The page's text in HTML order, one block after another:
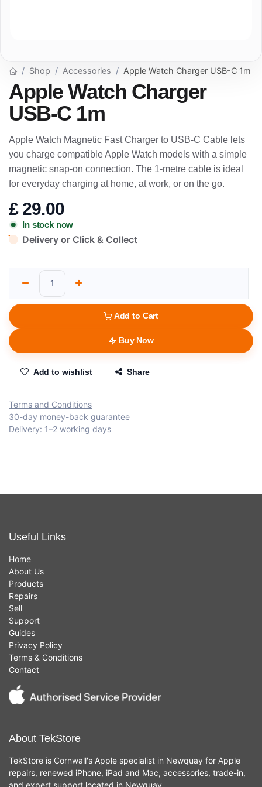
Shop Accessories Apple Watch Charger USB-C 1m
Apple Watch Charger
USB-C 1m
Apple Watch Magnetic Fast Charger to USB-C Cable lets
you charge compatible Apple Watch models with a simple
magnetic snap-on connection. The 1-metre cable is ideal
for everyday charging at home, at work, or on the go.
£ 29.00
In stock now
Delivery or Click & Collect
Add to Cart
Buy Now
Add to wishlist Share
Terms and Conditions
30-day money-back guarantee
Delivery: 1–2 working days
Useful Links
Home
About Us
Products
Repairs
Sell
Support
Guides
Privacy Policy
Terms & Conditions
Contact
About TekStore
TekStore is Cornwall's Apple specialist in Newquay for Apple
repairs, renewed iPhone, iPad and Mac, accessories, trade-in,